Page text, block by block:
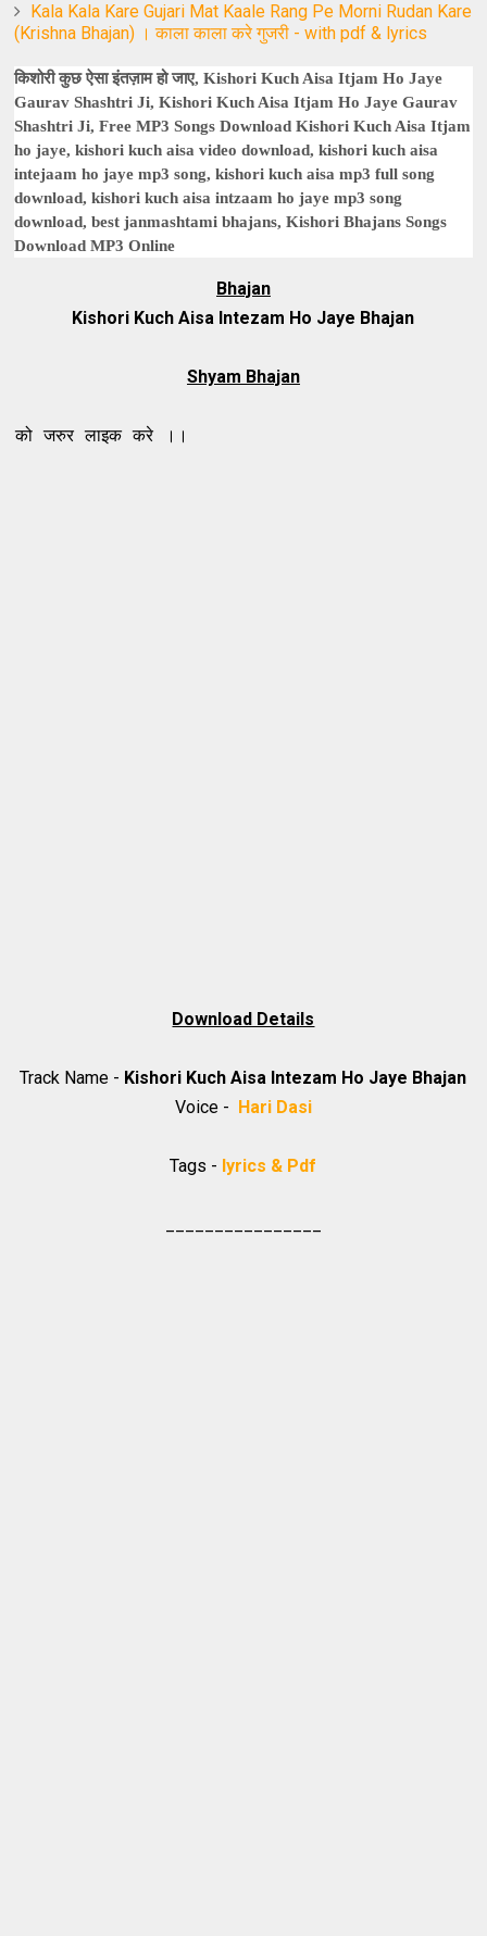
Kala Kala Kare Gujari Mat Kaale Rang Pe Morni Rudan Kare
(Krishna Bhajan) । काला काला करे गुजरी - with pdf & lyrics
किशोरी कुछ ऐसा इंतज़ाम हो जाए, Kishori Kuch Aisa Itjam Ho Jaye
Gaurav Shashtri Ji, Kishori Kuch Aisa Itjam Ho Jaye Gaurav
Shashtri Ji, Free MP3 Songs Download Kishori Kuch Aisa Itjam
ho jaye, kishori kuch aisa video download, kishori kuch aisa
intejaam ho jaye mp3 song, kishori kuch aisa mp3 full song
download, kishori kuch aisa intzaam ho jaye mp3 song
download, best janmashtami bhajans, Kishori Bhajans Songs
Download MP3 Online
Bhajan
Kishori Kuch Aisa Intezam Ho Jaye Bhajan
Shyam Bhajan
करे ।।
Download Details
Track Name - Kishori Kuch Aisa Intezam Ho Jaye Bhajan
Voice - Hari Dasi
Tags - lyrics & Pdf